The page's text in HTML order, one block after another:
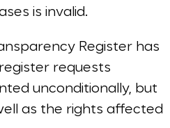
is invalid.
Register has
requests
unconditionally, but
as the rights affected